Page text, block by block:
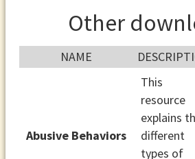
Other
NAME
Abusive Behaviors
This
resource
explains
different
types of